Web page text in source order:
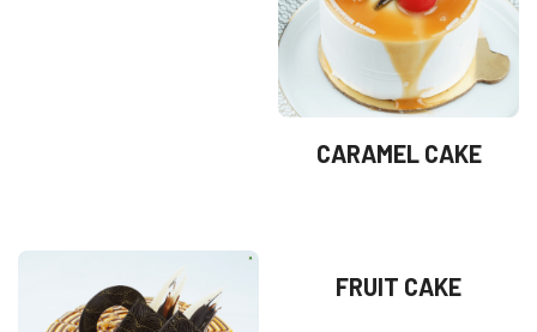
CARAMEL CAKE
FRUIT CAKE